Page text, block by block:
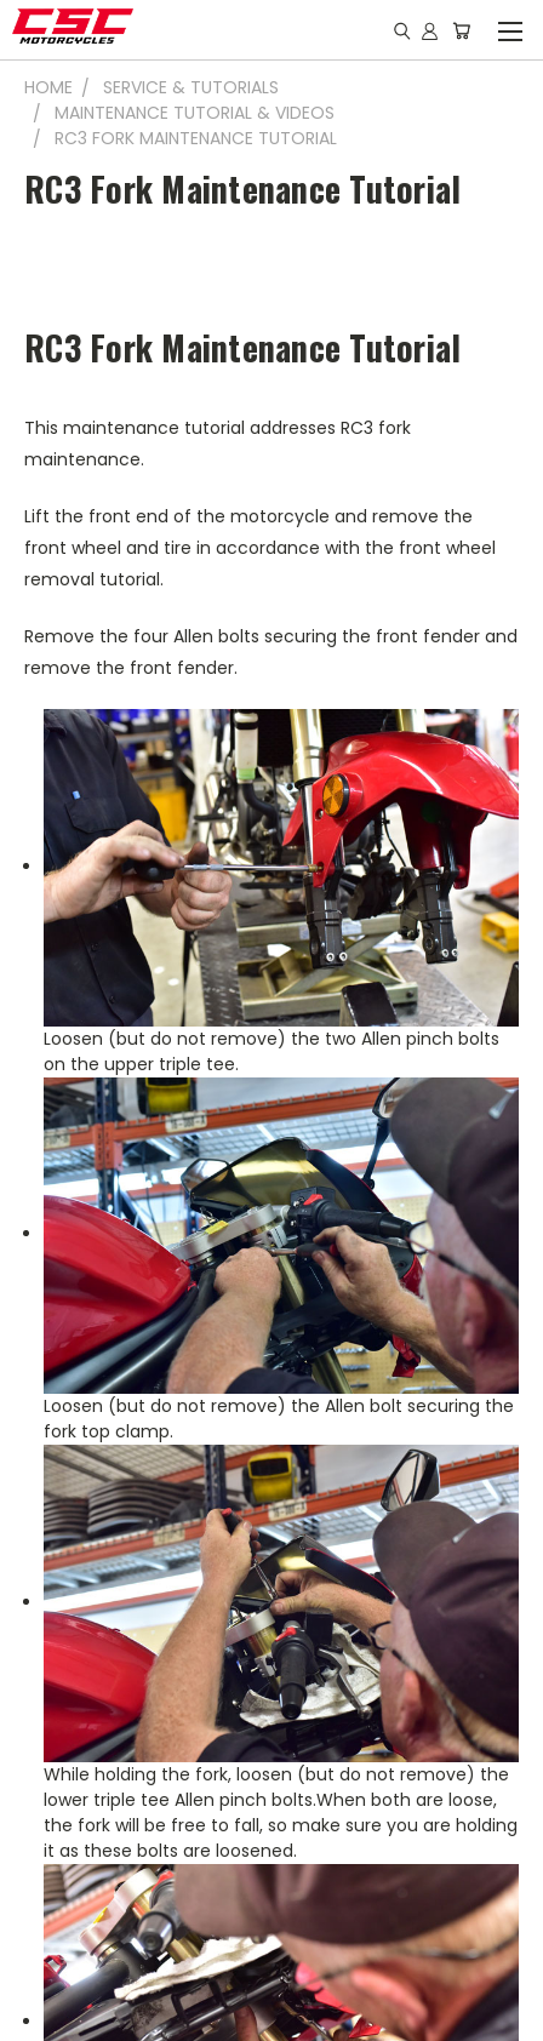
HOME
SERVICE & TUTORIALS
MAINTENANCE TUTORIAL & VIDEOS
RC3 FORK MAINTENANCE TUTORIAL
RC3 Fork Maintenance Tutorial
RC3 Fork Maintenance Tutorial
This maintenance tutorial addresses RC3 fork
maintenance.
Lift the front end of the motorcycle and remove the
front wheel and tire in accordance with the front wheel
removal tutorial.
Remove the four Allen bolts securing the front fender and
remove the front fender.
Loosen (but do not remove) the two Allen pinch bolts
on the upper triple tee.
Loosen (but do not remove) the Allen bolt securing the
fork top clamp.
While holding the fork, loosen (but do not remove) the
lower triple tee Allen pinch bolts.When both are loose,
the fork will be free to fall, so make sure you are holding
it as these bolts are loosened.